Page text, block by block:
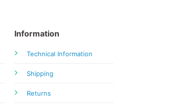
Information
Technical Information
Shipping
Returns